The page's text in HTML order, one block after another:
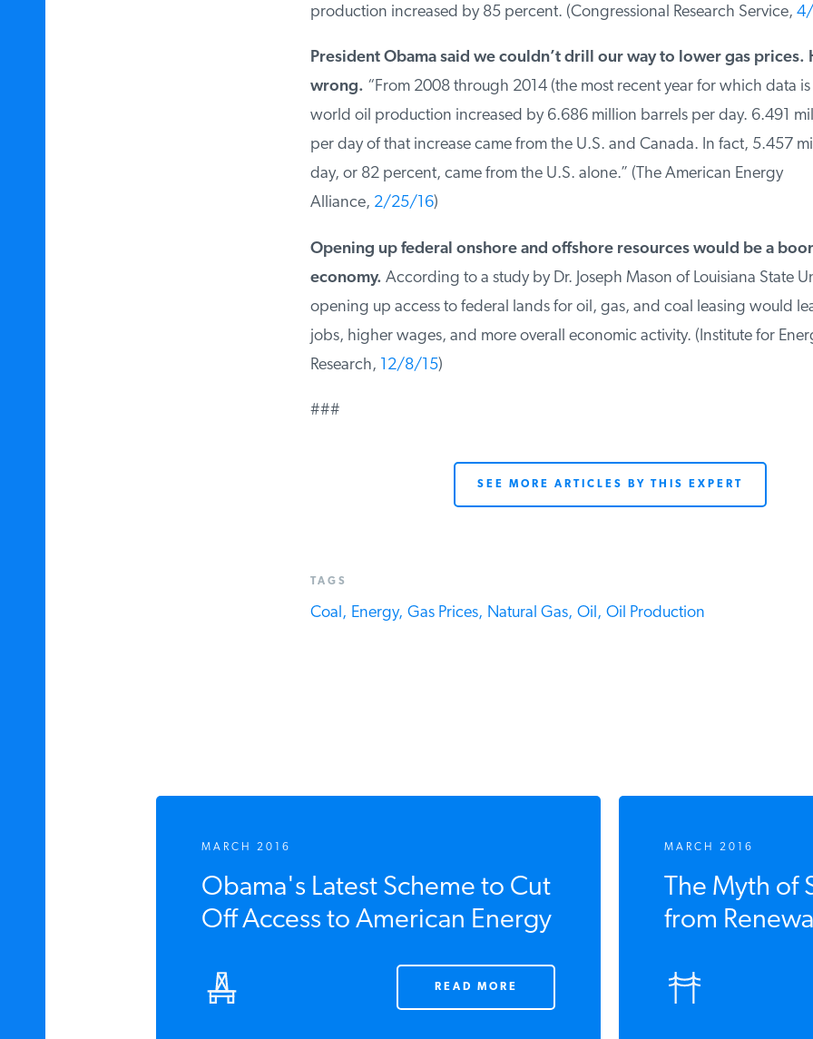
production increased by 85 percent. (Congressional Research Service,4/
President Obama said we couldn’t drill our way to lower gas prices.
wrong.“From 2008 through 2014 (the most recent year for which data is
world oil production increased by 6.686 million barrels per day. 6.491
per day of that increase came from the U.S. and Canada. In fact, 5.457
day, or 82 percent, came from the U.S. alone.” (The American Energy
Alliance,2/25/16)
Opening up federal onshore and offshore resources would be a
economy.According to a study by Dr. Joseph Mason of Louisiana State
opening up access to federal lands for oil, gas, and coal leasing would
jobs, higher wages, and more overall economic activity. (Institute for
Research,12/8/15)
###
SEE MORE ARTICLES BY THIS EXPERT
TAGS
Coal, Energy, Gas Prices, Natural Gas, Oil, Oil Production
MARCH 2016
Obama's Latest Scheme to Cut
Off Access to American Energy
READ MORE
MARCH 2016
The Myth of
from